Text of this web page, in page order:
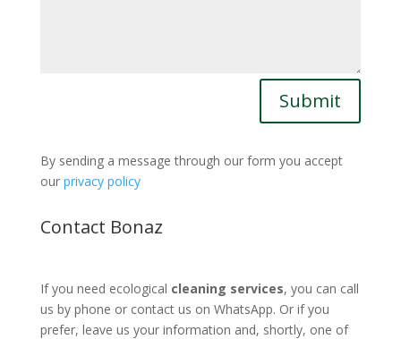
Submit
By sending a message through our form you accept
our privacy policy
Contact Bonaz
If you need ecological cleaning services, you can call
us by phone or contact us on WhatsApp. Or if you
prefer, leave us your information and, shortly, one of